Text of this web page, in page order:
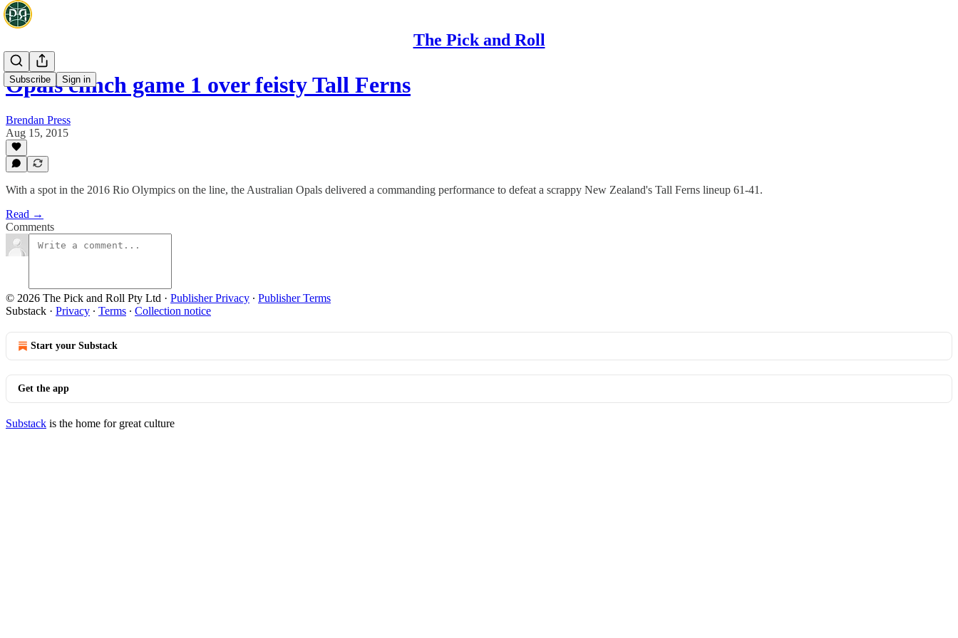
The Pick and Roll
Subscribe Sign in
Opals clinch game 1 over feisty Tall Ferns
Brendan Press
Aug 15, 2015
With a spot in the 2016 Rio Olympics on the line, the Australian Opals delivered a commanding performance to defeat a scrappy New Zealand's Tall Ferns lineup 61-41.
Read →
Comments
© 2026 The Pick and Roll Pty Ltd · Publisher Privacy ∙ Publisher Terms
Substack · Privacy ∙ Terms ∙ Collection notice
Start your Substack
Get the app
Substack is the home for great culture